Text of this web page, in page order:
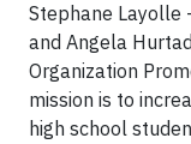
Stephane Layolle
and Angela
Organization
mission is to
high school